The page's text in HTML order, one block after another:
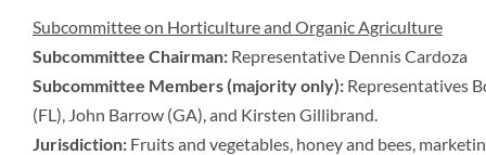
Subcommittee on Horticulture and Organic Agriculture
Subcommittee Chairman: Representative Dennis Cardoza
Subcommittee Members (majority only): Representatives
(FL), John Barrow (GA), and Kirsten Gillibrand.
Jurisdiction: Fruits and vegetables, honey and bees,